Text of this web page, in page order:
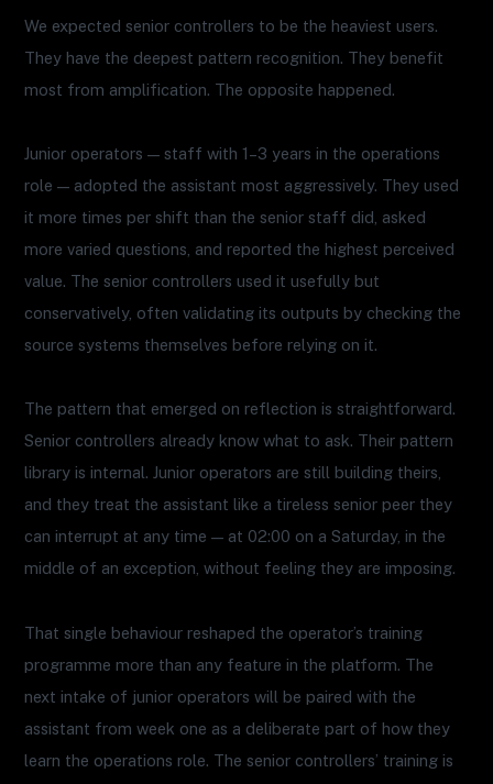
We expected senior controllers to be the heaviest users.
They have the deepest pattern recognition. They benefit
most from amplification. The opposite happened.
Junior operators — staff with 1–3 years in the operations
role — adopted the assistant most aggressively. They used
it more times per shift than the senior staff did, asked
more varied questions, and reported the highest perceived
value. The senior controllers used it usefully but
conservatively, often validating its outputs by checking the
source systems themselves before relying on it.
The pattern that emerged on reflection is straightforward.
Senior controllers already know what to ask. Their pattern
library is internal. Junior operators are still building theirs,
and they treat the assistant like a tireless senior peer they
can interrupt at any time — at 02:00 on a Saturday, in the
middle of an exception, without feeling they are imposing.
That single behaviour reshaped the operator’s training
programme more than any feature in the platform. The
next intake of junior operators will be paired with the
assistant from week one as a deliberate part of how they
learn the operations role. The senior controllers’ training is